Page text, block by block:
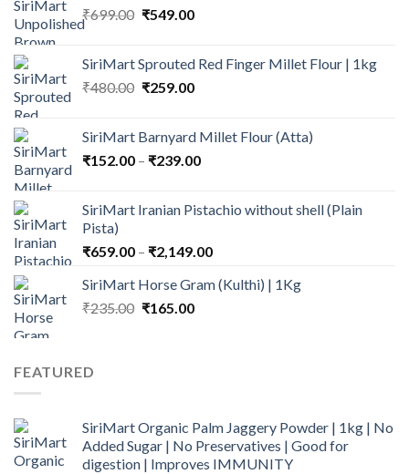
₹699.00 Original
₹699.00.
₹549.00Current
₹549.00.
SiriMart Sprouted Red Finger Millet Flour | 1kg
₹480.00 Original
₹480.00.
₹259.00Current
₹259.00.
SiriMart Barnyard Millet Flour (Atta)
₹152.00 – ₹239.00Price
through
SiriMart Iranian Pistachio without shell (Plain
Pista)
₹659.00 – ₹2,149.00Price
₹659.00
SiriMart Horse Gram (Kulthi) | 1Kg
₹235.00 Original
₹165.00Current
FEATURED
SiriMart Organic Palm Jaggery Powder | 1kg | No
Added Sugar | No Preservatives | Good for
digestion | Improves IMMUNITY